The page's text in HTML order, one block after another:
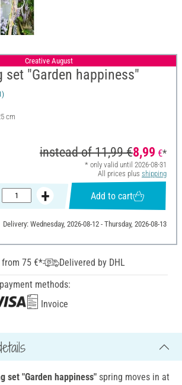
Creative August
set "Garden happiness"
cm
instead of11,99 €8,99 €*
* only valid until 2026-08-31
All prices plus shipping
Add to cart
Delivery: Wednesday, 2026-08-12 - Thursday, 2026-08-13
from 75 €*
Delivered by DHL
methods:
Invoice
set "Garden happiness" spring moves in at